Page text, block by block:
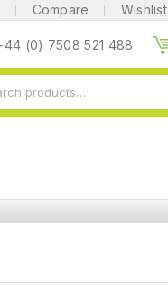
Compare Wishlist
(0) 7508 521 488